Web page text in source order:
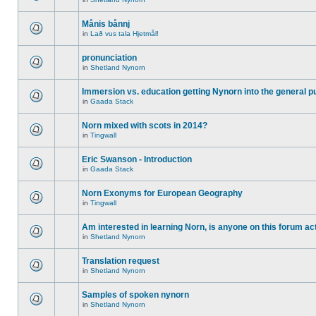
Månis bånnj
in Lað vus tala Hjetmål!
pronunciation
in Shetland Nynorn
Immersion vs. education getting Nynorn into the general
in Gaada Stack
Norn mixed with scots in 2014?
in Tingwall
Eric Swanson - Introduction
in Gaada Stack
Norn Exonyms for European Geography
in Tingwall
Am interested in learning Norn, is anyone on this forum
in Shetland Nynorn
Translation request
in Shetland Nynorn
Samples of spoken nynorn
in Shetland Nynorn